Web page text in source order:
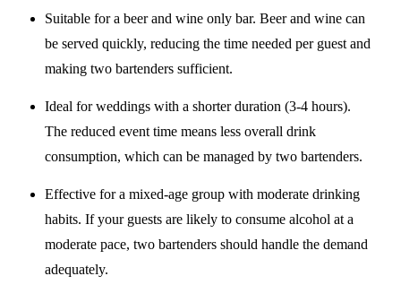
Suitable for abeer and wine only bar. Beer and wine can
be served quickly, reducing the time needed per guest and
making two bartenders sufficient.
Ideal for weddings with ashorter duration (3-4 hours).
The reduced event time means less overall drink
consumption, which can be managed by two bartenders.
Effective for amixed-age group with moderate drinking
habits. If your guests are likely to consume alcohol at a
moderate pace, two bartenders should handle the demand
adequately.